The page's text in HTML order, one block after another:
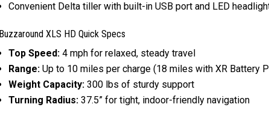
Convenient Delta tiller with built-in USB port and LED
Buzzaround XLS HD Quick Specs
Top Speed: 4 mph for relaxed, steady travel
Range: Up to 10 miles per charge (18 miles with XR Battery
Weight Capacity: 300 lbs of sturdy support
Turning Radius: 37.5” for tight, indoor-friendly navigation